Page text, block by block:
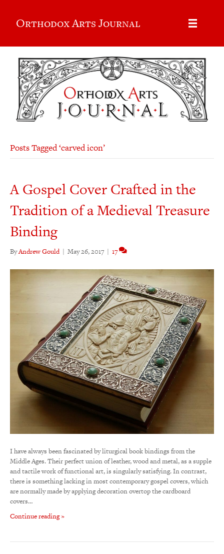
Orthodox Arts Journal
Posts Tagged ‘carved icon’
A Gospel Cover Crafted in the
Tradition of a Medieval Treasure
Binding
ByAndrew Gould | May 26, 2017 | 17
I have always been fascinated by liturgical book bindings from the
Middle Ages. Their perfect union of leather, wood and metal, as a supple
and tactile work of functional art, is singularly satisfying. In contrast,
there is something lacking in most contemporary gospel covers, which
are normally made by applying decoration overtop the cardboard
covers…
Continue reading »